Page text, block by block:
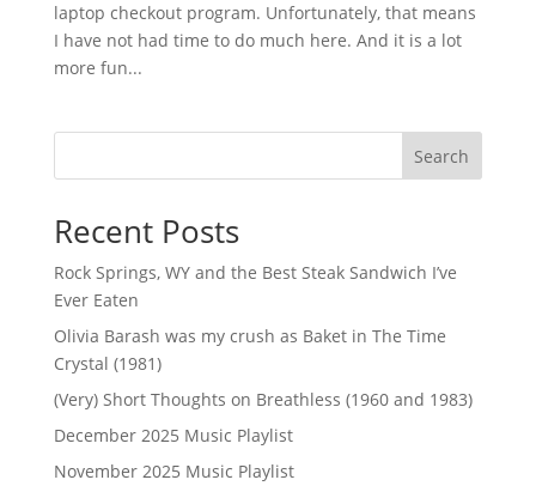
laptop checkout program. Unfortunately, that means
I have not had time to do much here. And it is a lot
more fun...
Search
Recent Posts
Rock Springs, WY and the Best Steak Sandwich I’ve
Ever Eaten
Olivia Barash was my crush as Baket in The Time
Crystal (1981)
(Very) Short Thoughts on Breathless (1960 and 1983)
December 2025 Music Playlist
November 2025 Music Playlist